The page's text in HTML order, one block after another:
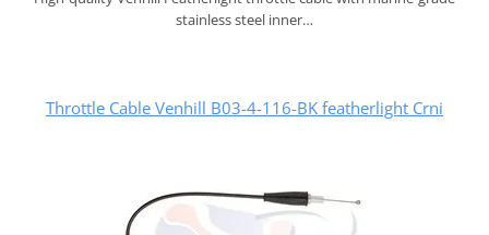
stainless steel inner…
Throttle Cable Venhill B03-4-116-BK featherlight Crni